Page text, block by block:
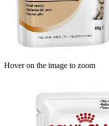
Hover on the image to zoom